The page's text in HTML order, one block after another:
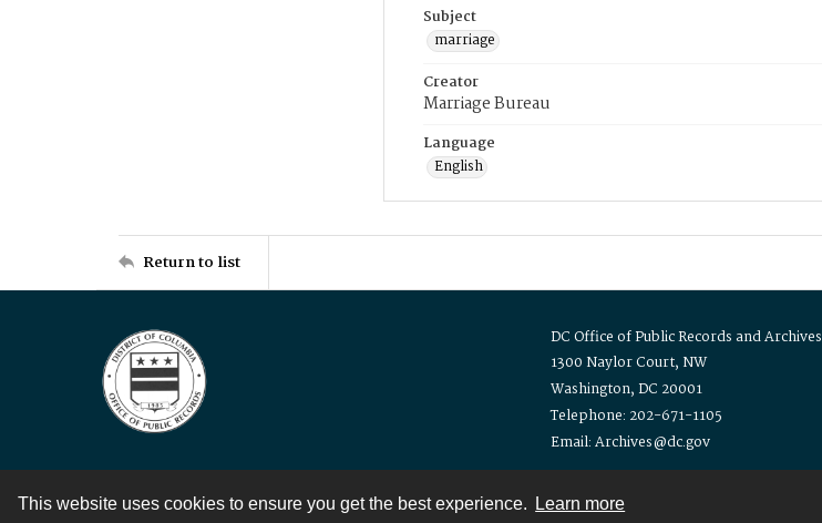
This website uses cookies to ensure you get the best experience. Learn more
Subject
marriage
Creator
Marriage Bureau
Language
English
Return to list
DC Office of Public Records and Archives
1300 Naylor Court, NW
Washington, DC 20001
Telephone: 202-671-1105
Email: Archives@dc.gov
Contact